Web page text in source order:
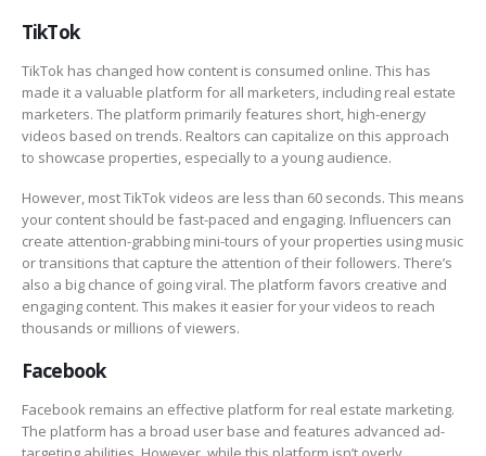
TikTok
TikTok has changed how content is consumed online. This has
made it a valuable platform for all marketers, including real estate
marketers. The platform primarily features short, high-energy
videos based on trends. Realtors can capitalize on this approach
to showcase properties, especially to a young audience.
However, most TikTok videos are less than 60 seconds. This means
your content should be fast-paced and engaging. Influencers can
create attention-grabbing mini-tours of your properties using music
or transitions that capture the attention of their followers. There’s
also a big chance of going viral. The platform favors creative and
engaging content. This makes it easier for your videos to reach
thousands or millions of viewers.
Facebook
Facebook remains an effective platform for real estate marketing.
The platform has a broad user base and features advanced ad-